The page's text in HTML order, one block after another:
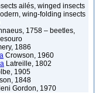
ailés, winged insects
wing-folding insects
1758 – beetles,
1886
Crowson, 1960
Latreille, 1802
1905
1848
Gordon, 1970